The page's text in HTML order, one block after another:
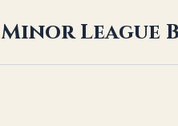
Minor League